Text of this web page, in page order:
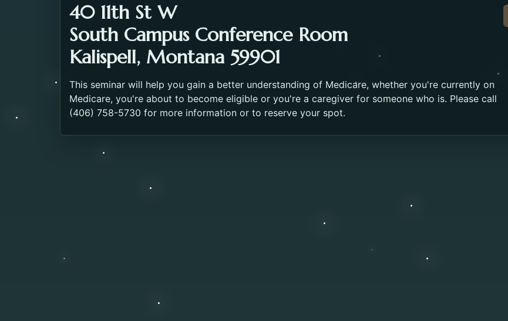
40 11th St W
South Campus Conference Room
Kalispell, Montana 59901
This seminar will help you gain a better understanding of Medicare, whether you're currently on
Medicare, you're about to become eligible or you're a caregiver for someone who is. Please call
(406) 758-5730 for more information or to reserve your spot.